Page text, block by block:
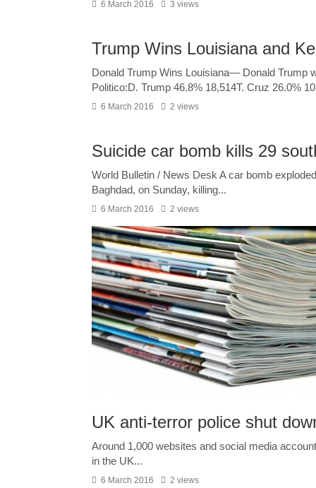
6 March 2016 3 views
Trump Wins Louisiana and
Donald Trump Wins Louisiana— Donald Trump
Politico:D. Trump 46.8% 18,514T. Cruz 26.0%
6 March 2016 2 views
Suicide car bomb kills 29
World Bulletin / News Desk A car bomb
Baghdad, on Sunday, killing...
6 March 2016 2 views
UK anti-terror police shut
Around 1,000 websites and social media
in the UK...
6 March 2016 2 views